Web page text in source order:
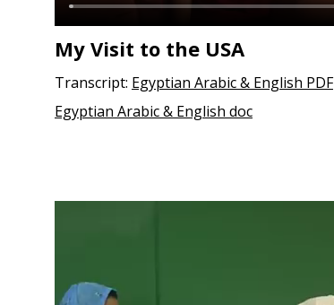
My Visit to the USA
Transcript: Egyptian Arabic & English PDF
Egyptian Arabic & English doc